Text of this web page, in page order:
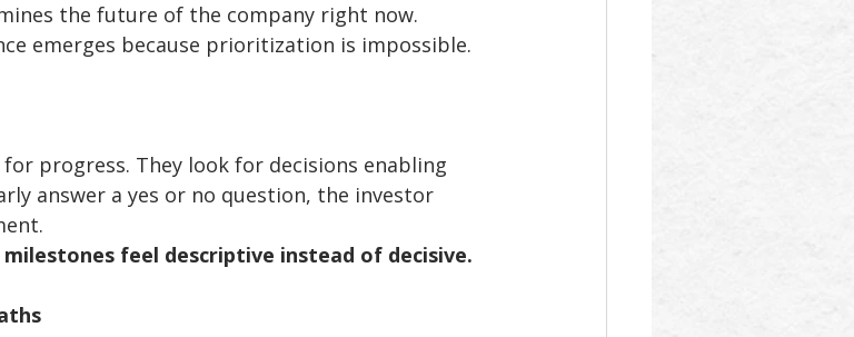
the future of the company right now.
emerges because prioritization is impossible.
progress. They look for decisions enabling
answer a yes or no question, the investor
feel descriptive instead of decisive.